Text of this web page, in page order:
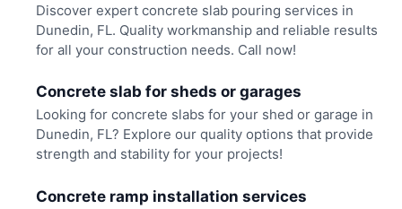
Discover expert concrete slab pouring services in
Dunedin, FL. Quality workmanship and reliable results
for all your construction needs. Call now!
Concrete slab for sheds or garages
Looking for concrete slabs for your shed or garage in
Dunedin, FL? Explore our quality options that provide
strength and stability for your projects!
Concrete ramp installation services